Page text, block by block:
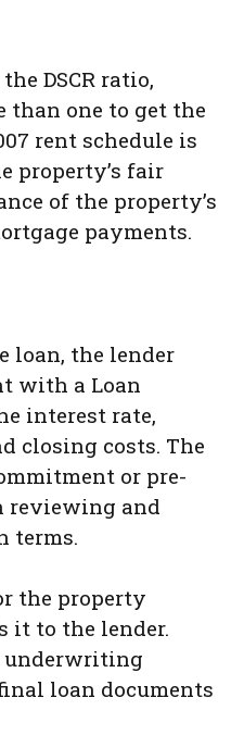
DSCR ratio,
than one to get the
rent schedule is
property’s fair
of the property’s
payments.
loan, the lender
with a Loan
interest rate,
closing costs. The
or pre-
reviewing and
terms.
the property
it to the lender.
underwriting
loan documents